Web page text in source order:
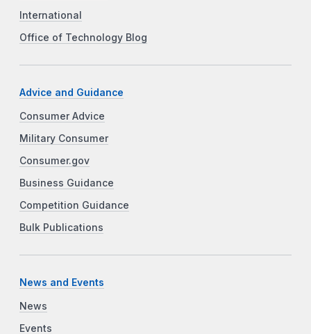
International
Office of Technology Blog
Advice and Guidance
Consumer Advice
Military Consumer
Consumer.gov
Business Guidance
Competition Guidance
Bulk Publications
News and Events
News
Events